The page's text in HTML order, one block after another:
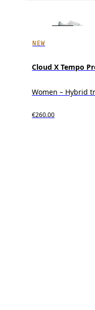
NEW
Cloud X Tempo
Women – Hybrid
€260.00